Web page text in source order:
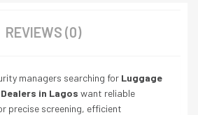
REVIEWS (0)
managers searching for Luggage
in Lagos want reliable
precise screening, efficient